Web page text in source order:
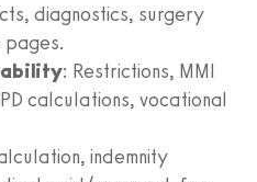
diagnostics, surgery
pages.
: Restrictions, MMI
calculations, vocational
indemnity